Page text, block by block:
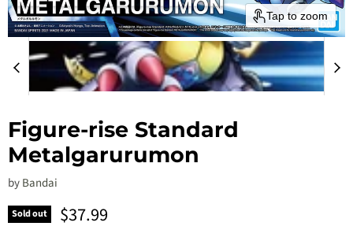
Tap to zoom
Figure-rise Standard
Metalgarurumon
byBandai
Sold out Current price
$37.99